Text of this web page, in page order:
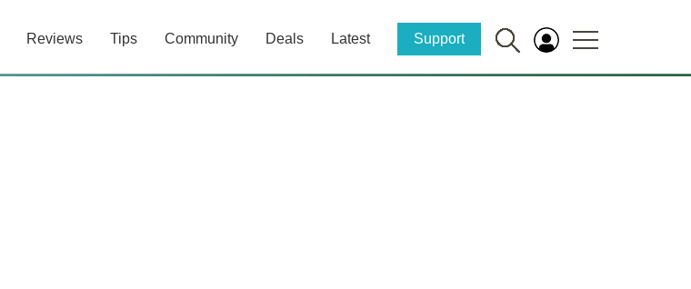
Reviews Tips Community Deals Latest Support